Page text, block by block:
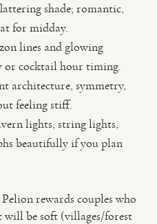
shade; romantic,
for midday.
lines and glowing
or cocktail hour timing.
architecture, symmetry,
feeling stiff.
lights, string lights,
beautifully if you plan
Pelion rewards couples who
be soft (villages/forest